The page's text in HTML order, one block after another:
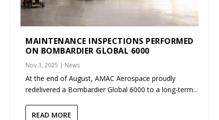
MAINTENANCE INSPECTIONS PERFORMED
ON BOMBARDIER GLOBAL 6000
Nov 3, 2025 | News
At the end of August, AMAC Aerospace proudly
redelivered a Bombardier Global 6000 to a long-term...
READ MORE